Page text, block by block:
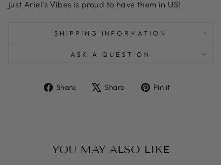
just Ariel's Vibes is proud to have them in US!
SHIPPING INFORMATION
ASK A QUESTION
Share
ShareShare
TweetPin it
YOU MAY ALSO LIKE